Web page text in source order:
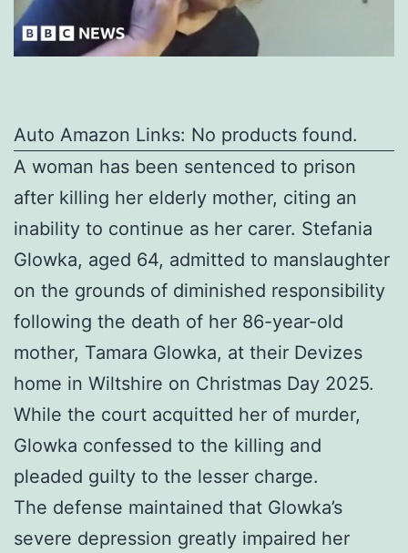
Auto Amazon Links: No products found.
A woman has been sentenced to prison
after killing her elderly mother, citing an
inability to continue as her carer. Stefania
Glowka, aged 64, admitted to manslaughter
on the grounds of diminished responsibility
following the death of her 86-year-old
mother, Tamara Glowka, at their Devizes
home in Wiltshire on Christmas Day 2025.
While the court acquitted her of murder,
Glowka confessed to the killing and
pleaded guilty to the lesser charge.
The defense maintained that Glowka’s
severe depression greatly impaired her